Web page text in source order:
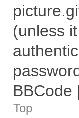
(unless
BBCode
Top